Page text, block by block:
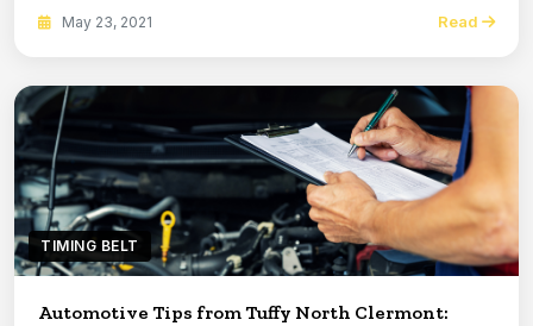
May 23, 2021 Read
TIMING BELT
Automotive Tips from Tuffy North Clermont: